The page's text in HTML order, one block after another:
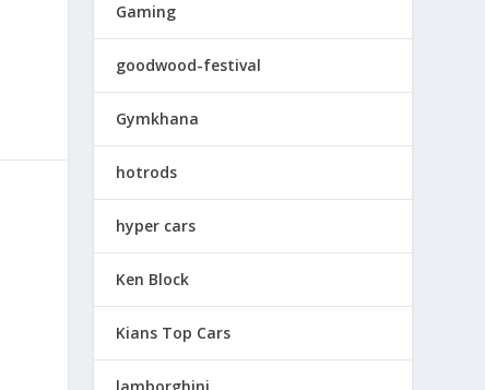
Gaming
goodwood-festival
Gymkhana
hotrods
hyper cars
Ken Block
Kians Top Cars